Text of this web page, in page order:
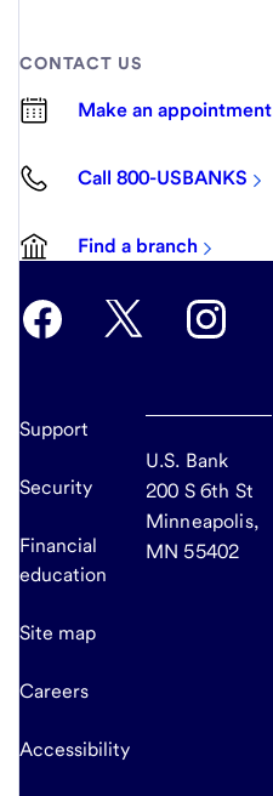
CONTACT US
Make an appointment
Call 800-USBANKS
Find a branch
Support
Security
Financial
education
Site map
Careers
Accessibility
U.S. Bank
200 S 6th St
Minneapolis,
MN 55402